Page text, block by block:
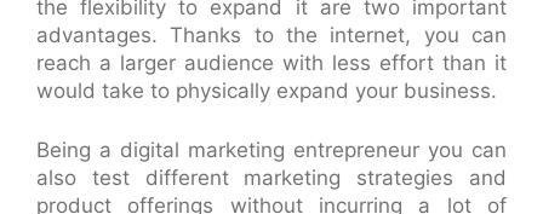
the flexibility to expand it are two important
advantages. Thanks to the internet, you can
reach a larger audience with less effort than it
would take to physically expand your business.
Being a digital marketing entrepreneur you can
also test different marketing strategies and
product offerings without incurring a lot of